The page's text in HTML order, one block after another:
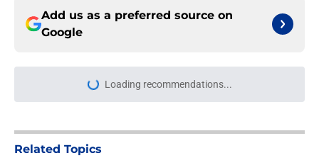
Add us as a preferred source on
Google
Loading recommendations...
Please wait while we load
Related Topics